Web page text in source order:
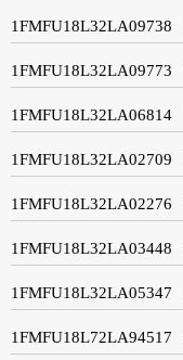
1FMFU18L32LA09738
1FMFU18L32LA09773
1FMFU18L32LA06814
1FMFU18L32LA02709
1FMFU18L32LA02276
1FMFU18L32LA03448
1FMFU18L32LA05347
1FMFU18L72LA94517